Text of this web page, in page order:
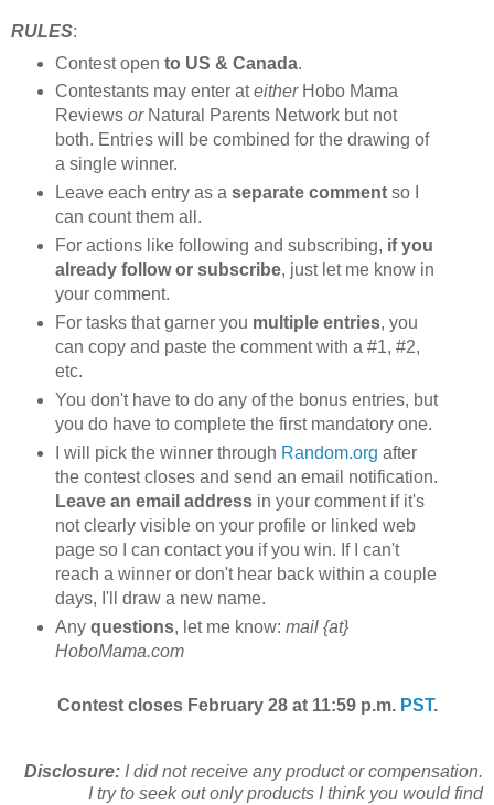
RULES:
Contest open to US & Canada.
Contestants may enter ateitherHobo Mama
Reviews orNatural Parents Network but not
both. Entries will be combined for the drawing of
a single winner.
Leave each entry as a separate commentso I
can count them all.
For actions like following and subscribing, if you
already follow or subscribe, just let me know in
your comment.
For tasks that garner you multiple entries, you
can copy and paste the comment with a #1, #2,
etc.
You don't have to do any of the bonus entries, but
you do have to complete the first mandatory one.
I will pick the winner through Random.org after
the contest closes and send an email notification.
Leave an email addressin your comment if it's
not clearly visible on your profile or linked web
page so I can contact you if you win. If I can't
reach a winner or don't hear back within a couple
days, I'll draw a new name.
Any questions, let me know: mail {at}
HoboMama.com
Contest closes February 28 at 11:59 p.m. PST.
Disclosure: I did not receive any product or compensation.
I try to seek out only products I think you would find